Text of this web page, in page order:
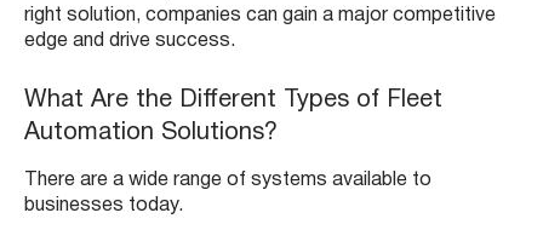
right solution, companies can gain a major competitive
edge and drive success.
What Are the Different Types of Fleet
Automation Solutions?
There are a wide range of systems available to
businesses today.